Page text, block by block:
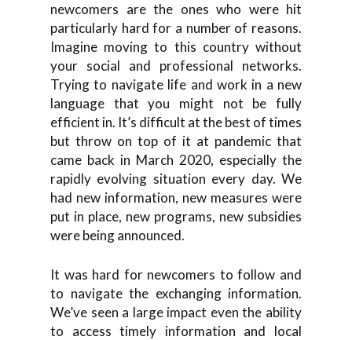
newcomers are the ones who were hit
particularly hard for a number of reasons.
Imagine moving to this country without
your social and professional networks.
Trying to navigate life and work in a new
language that you might not be fully
efficient in. It’s difficult at the best of times
but throw on top of it at pandemic that
came back in March 2020, especially the
rapidly evolving situation every day. We
had new information, new measures were
put in place, new programs, new subsidies
were being announced.
It was hard for newcomers to follow and
to navigate the exchanging information.
We’ve seen a large impact even the ability
to access timely information and local